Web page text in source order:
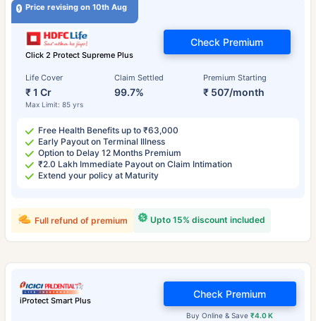
Price revising on 10th Aug
Click 2 Protect Supreme Plus
Life Cover
₹ 1 Cr
Max Limit: 85 yrs
Claim Settled
99.7%
Premium Starting
₹ 507/month
Check Premium
Free Health Benefits up to ₹63,000
Early Payout on Terminal Illness
Option to Delay 12 Months Premium
₹2.0 Lakh Immediate Payout on Claim Intimation
Extend your policy at Maturity
Upto 15% discount included
Full refund of premium
iProtect Smart Plus
Buy Online & Save₹4.0 K
Check Premium